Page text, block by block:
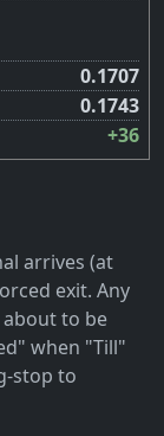
0.1707
0.1743
+36
arrives (at
exit. Any
to be
when "Till"
stop to